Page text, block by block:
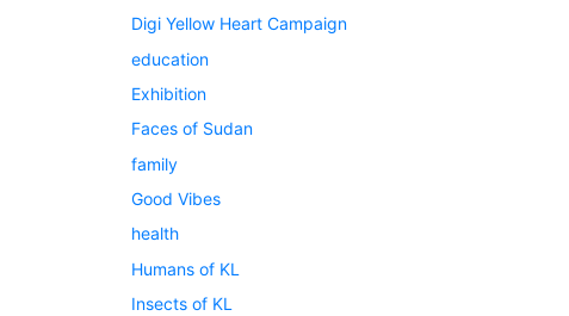
Digi Yellow Heart Campaign
education
Exhibition
Faces of Sudan
family
Good Vibes
health
Humans of KL
Insects of KL